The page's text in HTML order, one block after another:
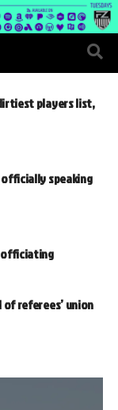
players list,
officially speaking
officiating
of referees’ union